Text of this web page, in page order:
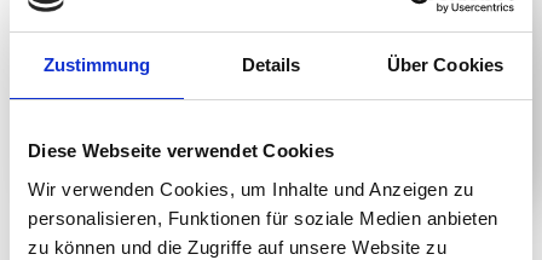
Zustimmung Details Über Cookies
Diese Webseite verwendet Cookies
Wir verwenden Cookies, um Inhalte und Anzeigen zu
personalisieren, Funktionen für soziale Medien anbieten
zu können und die Zugriffe auf unsere Website zu